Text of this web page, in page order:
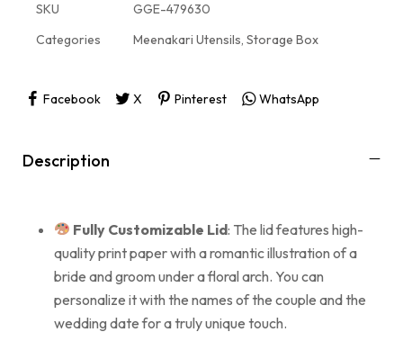
SKU
GGE-479630
Categories
Meenakari Utensils, Storage Box
Facebook X Pinterest WhatsApp
Description
Fully Customizable Lid: The lid features high-
quality print paper with a romantic illustration of a
bride and groom under a floral arch. You can
personalize it with the names of the couple and the
wedding date for a truly unique touch.